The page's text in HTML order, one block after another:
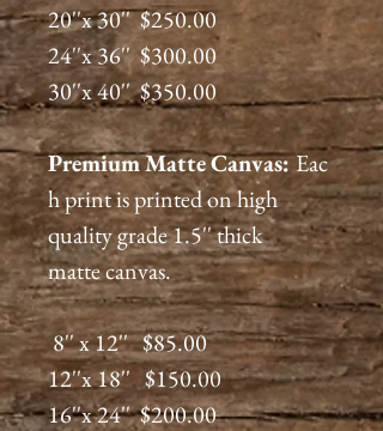
20''x 30'' $250.00
24''x 36'' $300.00
30''x 40'' $350.00
PremiumMatteCanvas:Eac
h print is printed on high
quality grade 1.5'' thick
matte canvas.
8'' x 12'' $85.00
12''x 18'' $150.00
16''x 24'' $200.00